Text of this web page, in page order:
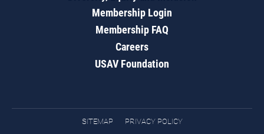
Membership Login
Membership FAQ
Careers
USAV Foundation
SITEMAP PRIVACY POLICY